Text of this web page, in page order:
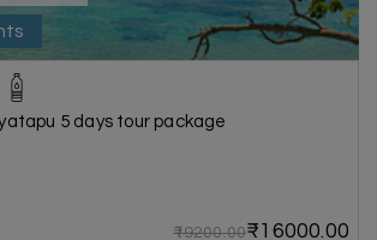
5 days tour package
₹19200.00₹16000.00